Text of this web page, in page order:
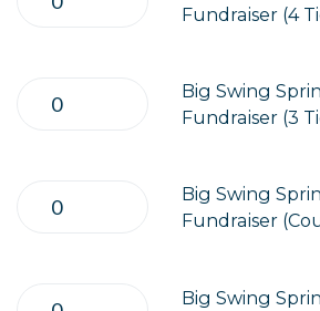
Fundraiser (4
Big Swing
Fundraiser (3
Big Swing
Fundraiser
Big Swing